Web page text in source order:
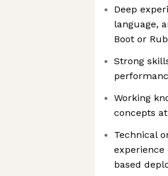
Deep
language,
Boot or
Strong
Working
concepts
Technical
based